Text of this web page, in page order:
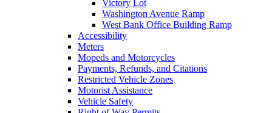
Victory Lot
Washington Avenue Ramp
West Bank Office Building Ramp
Accessibility
Meters
Mopeds and Motorcycles
Payments, Refunds, and Citations
Restricted Vehicle Zones
Motorist Assistance
Vehicle Safety